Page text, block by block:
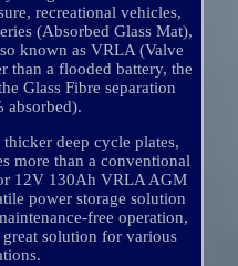
recreational vehicles,
(Absorbed Glass Mat),
known as VRLA (Valve
than a flooded battery, the
Glass Fibre separation
absorbed).
deep cycle plates,
more than a conventional
12V 130Ah VRLA AGM
power storage solution
free operation,
solution for various